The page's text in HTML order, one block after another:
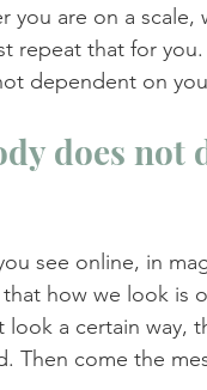
are on a scale,
repeat that for
dependent on
does not
see online, in
how we look is
a certain way,
Then come the